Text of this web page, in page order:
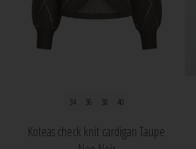
34 36 38 40
Koteas check knit cardigan Taupe